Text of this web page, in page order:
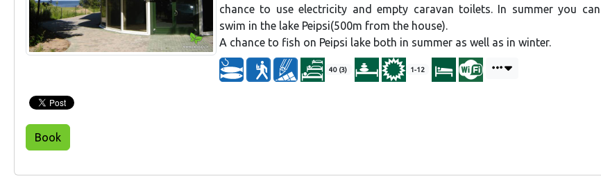
chance to use electricity and empty caravan toilets. In summer you can
swim in the lake Peipsi(500m from the house).
A chance to fish on Peipsi lake both in summer as well as in winter.
40 (3) 1-12
Book